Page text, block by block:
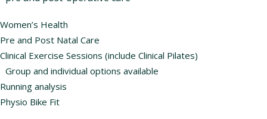
Women’s Health
Pre and Post Natal Care
Clinical Exercise Sessions (include Clinical Pilates)
Group and individual options available
Running analysis
Physio Bike Fit